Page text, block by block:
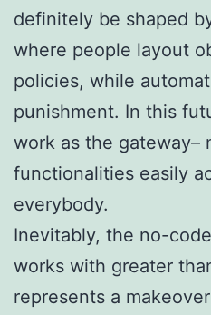
definitely be shaped
where people layout
policies, while
punishment. In this
work as the gateway–
functionalities easily
everybody.
Inevitably, the no-
works with greater
represents a